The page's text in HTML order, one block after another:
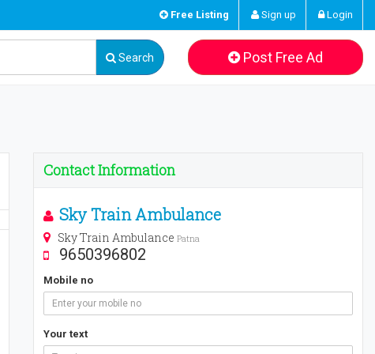
Free Listing Sign up Login
Search Post Free Ad
Contact Information
Sky Train Ambulance
Sky Train Ambulance Patna
9650396802
Mobile no
Your text